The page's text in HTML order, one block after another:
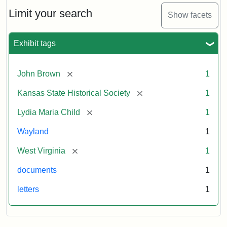
Limit your search Show facets
Exhibit tags
John Brown [remove] 1
Kansas State Historical Society [remove] 1
Lydia Maria Child [remove] 1
Wayland 1
West Virginia [remove] 1
documents 1
letters 1
Maria
Child
John
Brown,
1859
Attribution:
Child,
Maria
Attribution
Image
of
kansasmemory.org,
State
Historical
Copy